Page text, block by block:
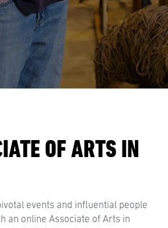
OF ARTS IN
events and influential people
an online Associate of Arts in